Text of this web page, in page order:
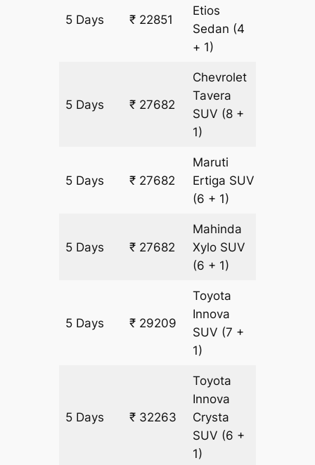
5 Days ₹ 22851
Etios
Sedan (4
+ 1)
5 Days ₹ 27682
Chevrolet
Tavera
SUV (8 +
1)
5 Days ₹ 27682
Maruti
Ertiga SUV
(6 + 1)
5 Days ₹ 27682
Mahinda
Xylo SUV
(6 + 1)
5 Days ₹ 29209
Toyota
Innova
SUV (7 +
1)
5 Days ₹ 32263
Toyota
Innova
Crysta
SUV (6 +
1)